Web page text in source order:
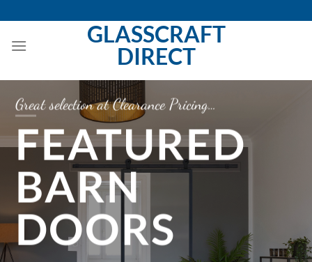
to
content
GLASSCRAFT
DIRECT
at Clearance Pricing…